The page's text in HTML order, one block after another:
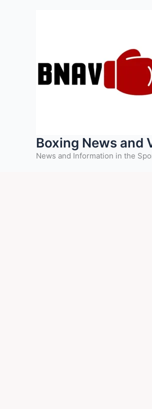
Boxing News and
News and Information in the